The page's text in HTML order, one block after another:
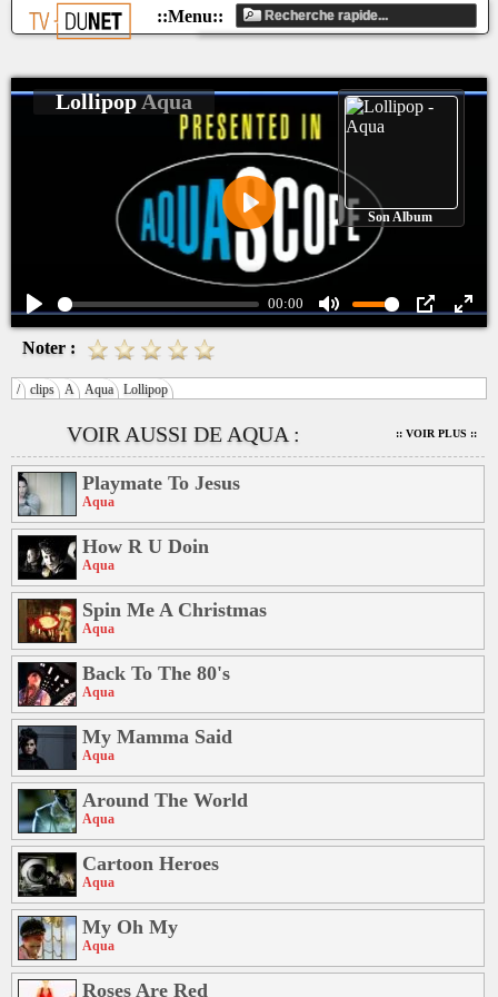
Play
00:00
Mute PIP
Play
LollipopAqua
Son Album
/ clips A Aqua Lollipop
VOIR AUSSI DE AQUA : :: VOIR PLUS ::
Playmate To Jesus
Aqua
How R U Doin
Aqua
Spin Me A Christmas
Aqua
Back To The 80's
Aqua
My Mamma Said
Aqua
Around The World
Aqua
Cartoon Heroes
Aqua
My Oh My
Aqua
Roses Are Red
Noter :